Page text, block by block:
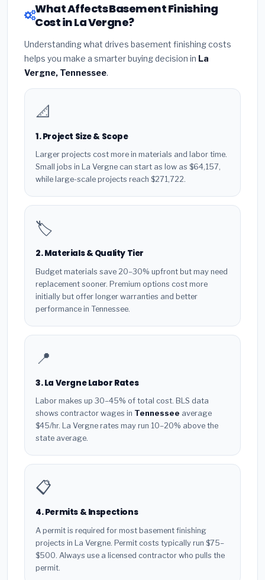
What Affects Basement Finishing
Cost in La Vergne?
Understanding what drives basement finishing costs
helps you make a smarter buying decision in La
Vergne, Tennessee.
📐
1. Project Size & Scope
Larger projects cost more in materials and labor time.
Small jobs in La Vergne can start as low as $64,157,
while large-scale projects reach $271,722.
🏷️
2. Materials & Quality Tier
Budget materials save 20–30% upfront but may need
replacement sooner. Premium options cost more
initially but offer longer warranties and better
performance in Tennessee.
📍
3. La Vergne Labor Rates
Labor makes up 30–45% of total cost. BLS data
shows contractor wages in Tennessee average
$45/hr. La Vergne rates may run 10–20% above the
state average.
📋
4. Permits & Inspections
A permit is required for most basement finishing
projects in La Vergne. Permit costs typically run $75–
$500. Always use a licensed contractor who pulls the
permit.